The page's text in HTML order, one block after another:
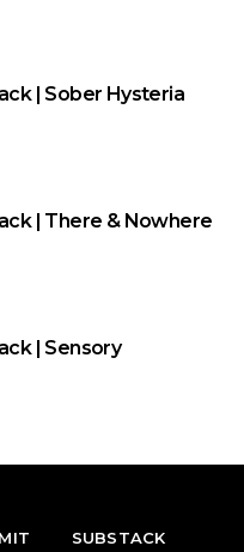
| Sober Hysteria
| There & Nowhere
| Sensory
SUBSTACK